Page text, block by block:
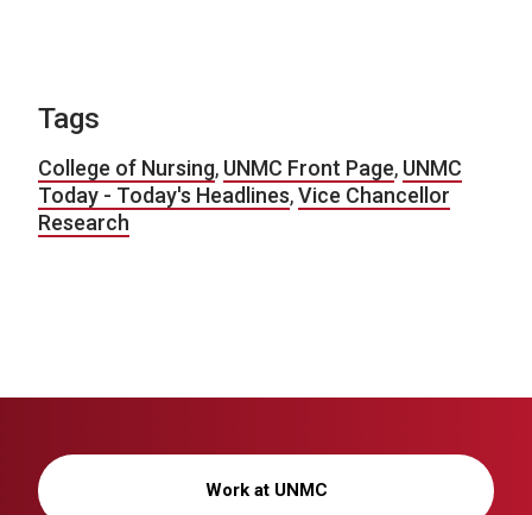
Tags
College of Nursing, UNMC Front Page, UNMC
Today - Today's Headlines,Vice Chancellor
Research
Work at UNMC